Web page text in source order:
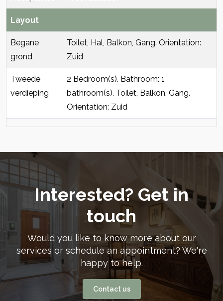
Layout
Begane
grond
Toilet, Hal, Balkon, Gang. Orientation:
Zuid
Tweede
verdieping
2 Bedroom(s). Bathroom: 1
bathroom(s). Toilet, Balkon, Gang.
Orientation: Zuid
Interested? Get in
touch
Would you like to know more about our
services or schedule an appointment? We're
happy to help.
Contact us